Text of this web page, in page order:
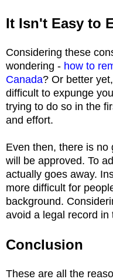
It Isn't Easy to
Considering these
wondering - how to
Canada? Or better
difficult to expunge
trying to do so in the
and effort.
Even then, there is no
will be approved. To
actually goes away.
more difficult for
background.
avoid a legal record in
Conclusion
These are all the